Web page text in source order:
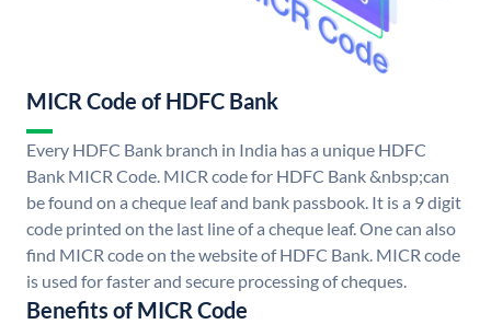
MICR Code of HDFC Bank
Every HDFC Bank branch in India has a unique HDFC
Bank MICR Code. MICR code for HDFC Bank &nbsp;can
be found on a cheque leaf and bank passbook. It is a 9 digit
code printed on the last line of a cheque leaf. One can also
find MICR code on the website of HDFC Bank. MICR code
is used for faster and secure processing of cheques.
Benefits of MICR Code